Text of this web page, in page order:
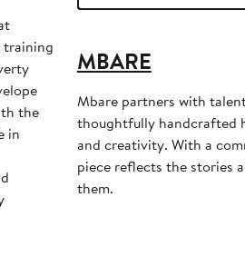
training
the
MBARE
Mbare partners with
thoughtfully handcrafted
and creativity. With a
piece reflects the stories
them.